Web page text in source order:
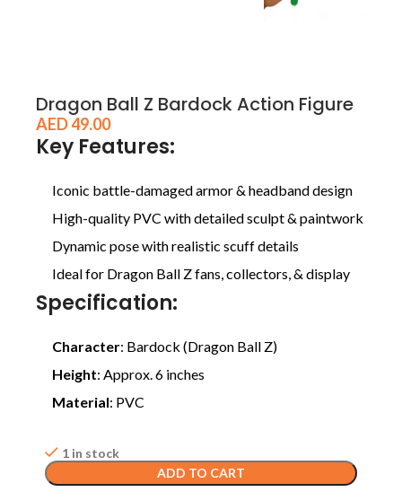
Dragon Ball Z Bardock Action Figure
AED49.00
Key Features:
Iconic battle-damaged armor & headband design
High-quality PVC with detailed sculpt & paintwork
Dynamic pose with realistic scuff details
Ideal for Dragon Ball Z fans, collectors, & display
Specification:
Character: Bardock (Dragon Ball Z)
Height: Approx. 6 inches
Material: PVC
1 in stock
ADD TO CART